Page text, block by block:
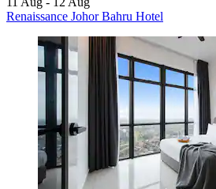
Renaissance Johor Bahru Hotel